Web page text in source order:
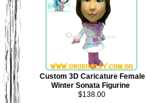
Custom 3D Caricature Female
Winter Sonata Figurine
$138.00